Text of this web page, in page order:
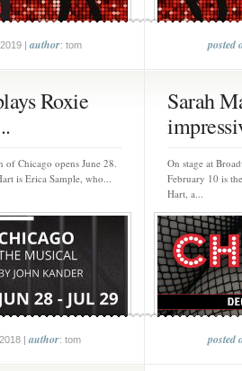
|author: tom posted
Roxie
of Chicago opens June 28.
is Erica Sample, who...
|author: tom
Sarah
On stage at
February 10 is
Hart, a...
posted